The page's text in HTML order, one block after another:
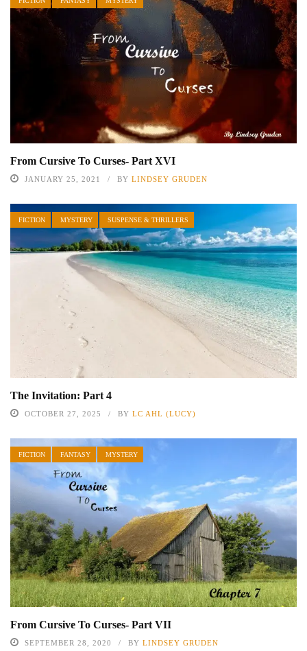
From Cursive To Curses- Part XVI
JANUARY 25, 2021 BY LINDSEY GRUDEN
FICTION MYSTERY SUSPENSE & THRILLERS
The Invitation: Part 4
OCTOBER 27, 2025 BY LC AHL (LUCY)
FICTION FANTASY MYSTERY
From Cursive To Curses- Part VII
SEPTEMBER 28, 2020 BY LINDSEY GRUDEN